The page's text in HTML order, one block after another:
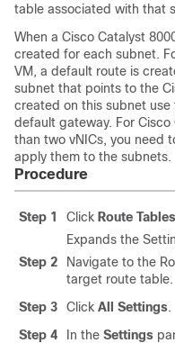
table associated with that
When a Cisco Catalyst
created for each subnet.
VM, a default route is
subnet that points to the
created on this subnet use
default gateway. For Cisco
than two vNICs, you need
apply them to the subnets.
Procedure
Step 1 Click Route Tables
Expands the
Step 2
Navigate to the
target route table.
Step 3
Click All Settings.
Step 4
In the Settings